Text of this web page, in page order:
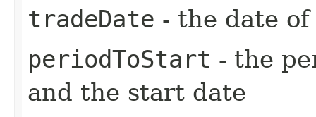
tradeDate - the date
periodToStart - the
and the start date